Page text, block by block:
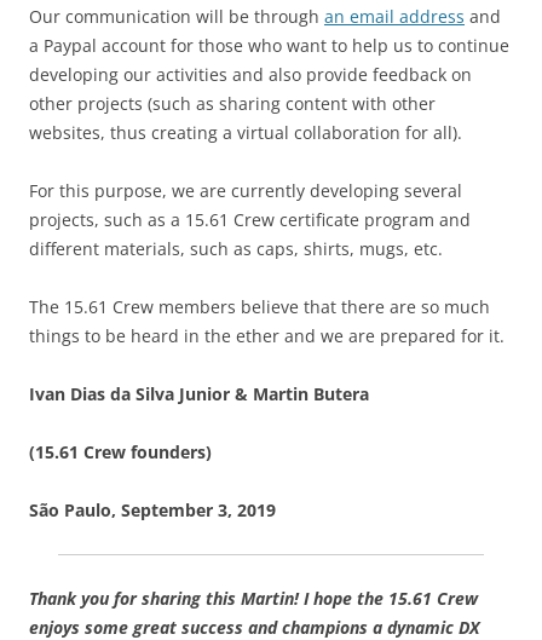
Our communication will be through an email address and
a Paypal account for those who want to help us to continue
developing our activities and also provide feedback on
other projects (such as sharing content with other
websites, thus creating a virtual collaboration for all).
For this purpose, we are currently developing several
projects, such as a 15.61 Crew certificate program and
different materials, such as caps, shirts, mugs, etc.
The 15.61 Crew members believe that there are so much
things to be heard in the ether and we are prepared for it.
Ivan Dias da Silva Junior & Martin Butera
(15.61 Crew founders)
São Paulo, September 3, 2019
Thank you for sharing this Martin! I hope the 15.61 Crew
enjoys some great success and champions a dynamic DX